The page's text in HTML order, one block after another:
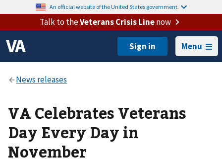
An official website of the United States government.
Talk to theVeterans Crisis Linenow
Menu
VA Celebrates Veterans
Day Every Day in
November